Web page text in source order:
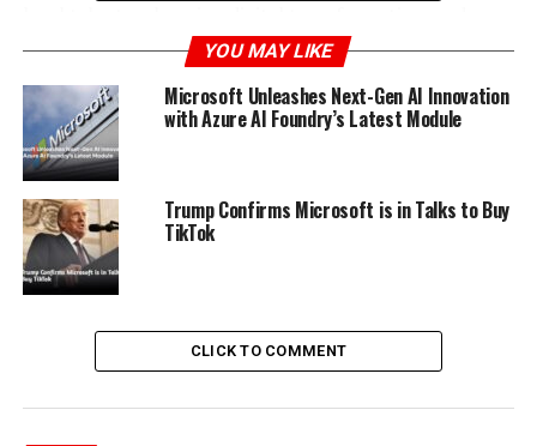
contributing to the sustainable development of
Nigeria’s technology ecosystem.
Despite the workforce reduction, Microsoft’s plans to
support and expand its footprint in Nigeria remain
steadfast.
YOU MAY LIKE
Microsoft Unleashes Next-Gen AI Innovation
with Azure AI Foundry’s Latest Module
Trump Confirms Microsoft is in Talks to Buy
TikTok
CLICK TO COMMENT